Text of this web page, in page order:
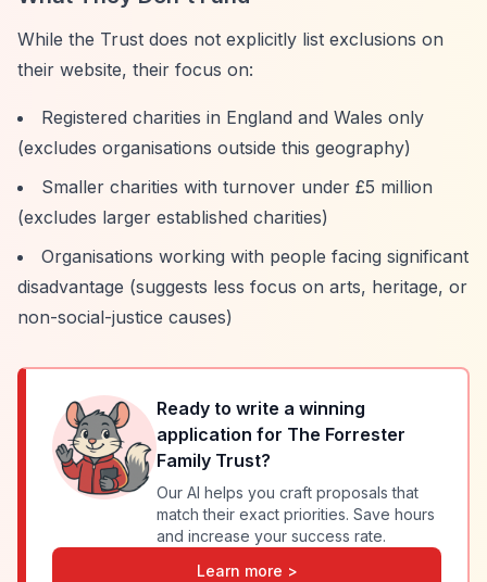
While the Trust does not explicitly list exclusions on
their website, their focus on:
Registered charities in England and Wales only
(excludes organisations outside this geography)
Smaller charities with turnover under £5 million
(excludes larger established charities)
Organisations working with people facing significant
disadvantage (suggests less focus on arts, heritage, or
non-social-justice causes)
Ready to write a winning
application for The Forrester
Family Trust?
Our AI helps you craft proposals that
match their exact priorities. Save hours
and increase your success rate.
Learn more >